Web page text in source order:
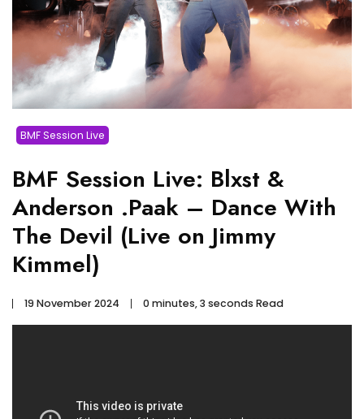
BMF Session Live
BMF Session Live: Blxst &
Anderson .Paak – Dance With
The Devil (Live on Jimmy
Kimmel)
19 November 2024 0 minutes, 3 seconds Read